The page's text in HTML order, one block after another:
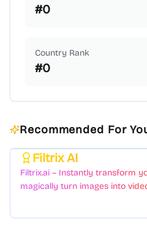
#0
Country Rank
#0
Recommended For
Filtrix AI
Filtrix.ai – Instantly transform
magically turn images into